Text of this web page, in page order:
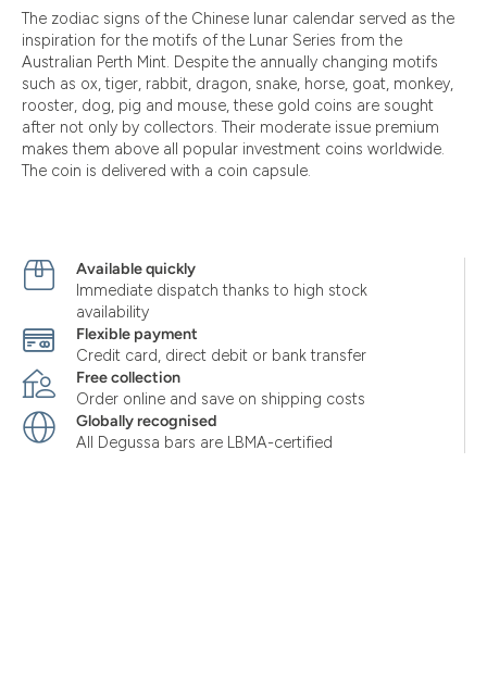
The zodiac signs of the Chinese lunar calendar served as the
inspiration for the motifs of the Lunar Series from the
Australian Perth Mint. Despite the annually changing motifs
such as ox, tiger, rabbit, dragon, snake, horse, goat, monkey,
rooster, dog, pig and mouse, these gold coins are sought
after not only by collectors. Their moderate issue premium
makes them above all popular investment coins worldwide.
The coin is delivered with a coin capsule.
Available quickly
Immediate dispatch thanks to high stock
availability
Flexible payment
Credit card, direct debit or bank transfer
Free collection
Order online and save on shipping costs
Globally recognised
All Degussa bars are LBMA-certified